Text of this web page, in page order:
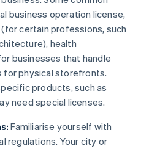
business operation license,
certain professions, such
health
businesses that handle
for physical storefronts.
products, such as
need special licenses.
Familiarise yourself with
regulations. Your city or